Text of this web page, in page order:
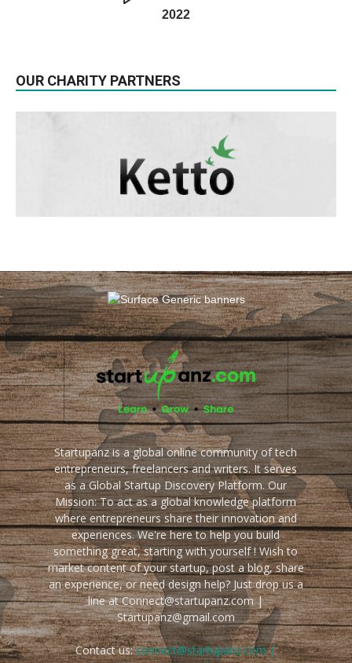
2022
OUR CHARITY PARTNERS
Startupanz is a global online community of tech
entrepreneurs, freelancers and writers. It serves
as a Global Startup Discovery Platform. Our
Mission: To act as a global knowledge platform
where entrepreneurs share their innovation and
experiences. We're here to help you build
something great, starting with yourself ! Wish to
market content of your startup, post a blog, share
an experience, or need design help? Just drop us a
line at Connect@startupanz.com |
Startupanz@gmail.com
Contact us:connect@startupanz.com |